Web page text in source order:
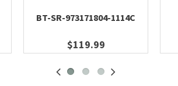
BT-SR-973171804-1114C
$119.99